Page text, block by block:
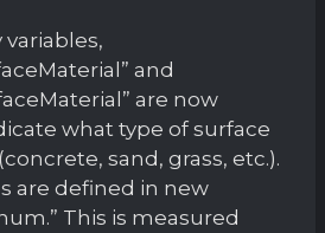
and
are now
what type of surface
sand, grass, etc.).
are defined in new
This is measured